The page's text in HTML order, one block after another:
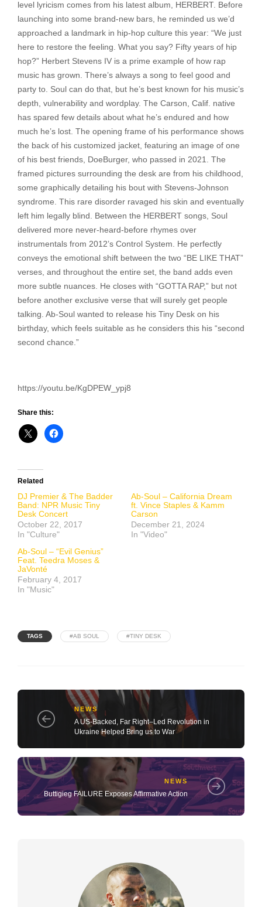
level lyricism comes from his latest album, HERBERT. Before
launching into some brand-new bars, he reminded us we’d
approached a landmark in hip-hop culture this year: “We just
here to restore the feeling. What you say? Fifty years of hip
hop?” Herbert Stevens IV is a prime example of how rap
music has grown. There’s always a song to feel good and
party to. Soul can do that, but he’s best known for his music’s
depth, vulnerability and wordplay. The Carson, Calif. native
has spared few details about what he’s endured and how
much he’s lost. The opening frame of his performance shows
the back of his customized jacket, featuring an image of one
of his best friends, DoeBurger, who passed in 2021. The
framed pictures surrounding the desk are from his childhood,
some graphically detailing his bout with Stevens-Johnson
syndrome. This rare disorder ravaged his skin and eventually
left him legally blind. Between the HERBERT songs, Soul
delivered more never-heard-before rhymes over
instrumentals from 2012’s Control System. He perfectly
conveys the emotional shift between the two “BE LIKE THAT”
verses, and throughout the entire set, the band adds even
more subtle nuances. He closes with “GOTTA RAP,” but not
before another exclusive verse that will surely get people
talking. Ab-Soul wanted to release his Tiny Desk on his
birthday, which feels suitable as he considers this his “second
second chance.”
https://youtu.be/KgDPEW_ypj8
Share this:
Related
DJ Premier & The Badder
Band: NPR Music Tiny
Desk Concert
October 22, 2017
In "Culture"
Ab-Soul – California Dream
ft. Vince Staples & Kamm
Carson
December 21, 2024
In "Video"
Ab-Soul – “Evil Genius”
Feat. Teedra Moses &
JaVonté
February 4, 2017
In "Music"
TAGS #AB SOUL #TINY DESK
NEWS
A US-Backed, Far Right–Led Revolution in
Ukraine Helped Bring us to War
NEWS
Buttigieg FAILURE Exposes Affirmative Action